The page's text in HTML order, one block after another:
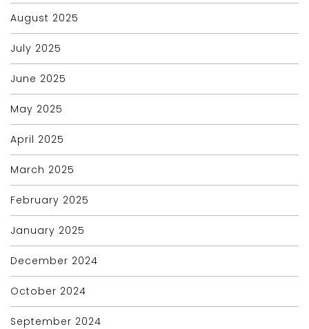
August 2025
July 2025
June 2025
May 2025
April 2025
March 2025
February 2025
January 2025
December 2024
October 2024
September 2024